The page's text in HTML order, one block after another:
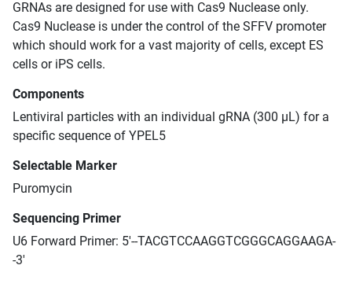
GRNAs are designed for use with Cas9 Nuclease only.
Cas9 Nuclease is under the control of the SFFV promoter
which should work for a vast majority of cells, except ES
cells or iPS cells.
Components
Lentiviral particles with an individual gRNA (300 μL) for a
specific sequence of YPEL5
Selectable Marker
Puromycin
Sequencing Primer
U6 Forward Primer: 5'--TACGTCCAAGGTCGGGCAGGAAGA-
-3'